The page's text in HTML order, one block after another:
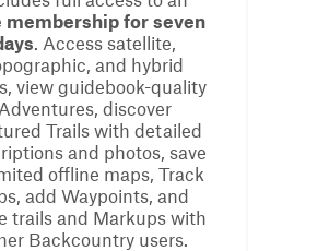
membership for seven
. Access satellite,
and hybrid
view guidebook-quality
Adventures, discover
Trails with detailed
and photos, save
offline maps, Track
add Waypoints, and
trails and Markups with
Backcountry users.